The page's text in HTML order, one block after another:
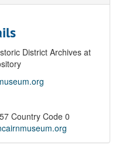
District Archives at
Country Code 0